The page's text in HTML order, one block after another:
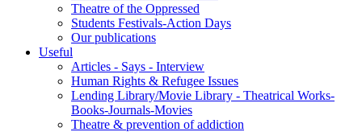
Theatre of the Oppressed
Students Festivals-Action Days
Our publications
Useful
Articles - Says - Interview
Human Rights & Refugee Issues
Lending Library/Movie Library - Theatrical Works-
Books-Journals-Movies
Τheatre & prevention of addiction